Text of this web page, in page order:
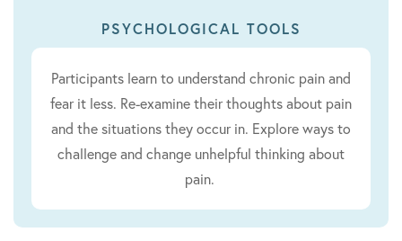
PSYCHOLOGICAL TOOLS
Participants learn to understand chronic pain and
fear it less. Re-examine their thoughts about pain
and the situations they occur in. Explore ways to
challenge and change unhelpful thinking about
pain.